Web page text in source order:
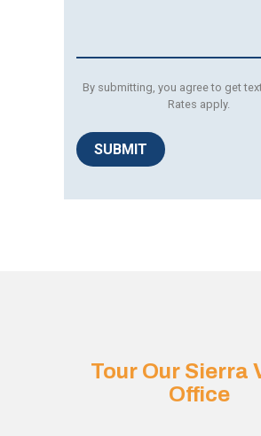
By submitting, you agree to get
Rates apply.
SUBMIT
Tour Our Sierra
Office